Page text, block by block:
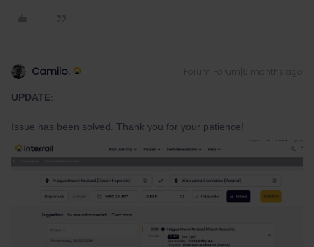
Camilo. Forum|Forum|6 months ago
UPDATE:
Issue has been solved. Thank you for your patience!